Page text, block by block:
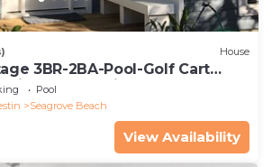
House
3BR-2BA-Pool-Golf Cart
Beach 5 minute walk
Pool
Seagrove Beach
View Availability